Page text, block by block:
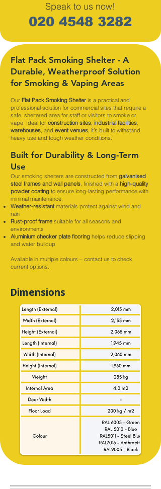
Speak to us now!
020 4548 3282
Flat Pack Smoking Shelter - A
Durable, Weatherproof Solution
for Smoking & Vaping Areas
Our Flat Pack Smoking Shelter is a practical and
professional solution for commercial sites that require a
safe, sheltered area for staff or visitors to smoke or
vape. Ideal for construction sites, industrial facilities,
warehouses, and event venues, it’s built to withstand
heavy use and tough weather conditions.
Built for Durability & Long-Term
Use
Our smoking shelters are constructed from galvanised
steel frames and wall panels, finished with a high-quality
powder coating to ensure long-lasting performance with
minimal maintenance.
Weather-resistantmaterials protect against wind and
rain
Rust-proof frame suitable for all seasons and
environments
Aluminium checker plate flooring helps reduce slipping
and water buildup
Available in multiple colours – contact us to check
current options.
Dimensions